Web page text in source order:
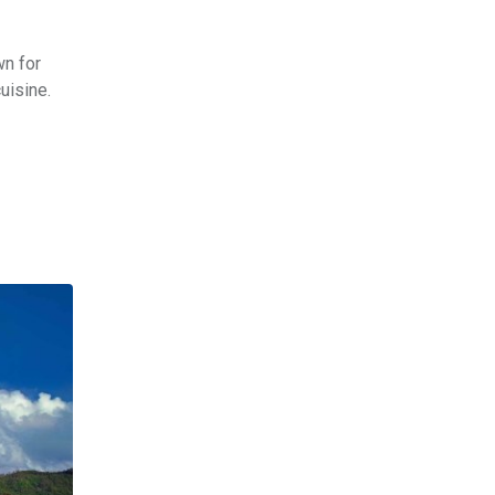
for